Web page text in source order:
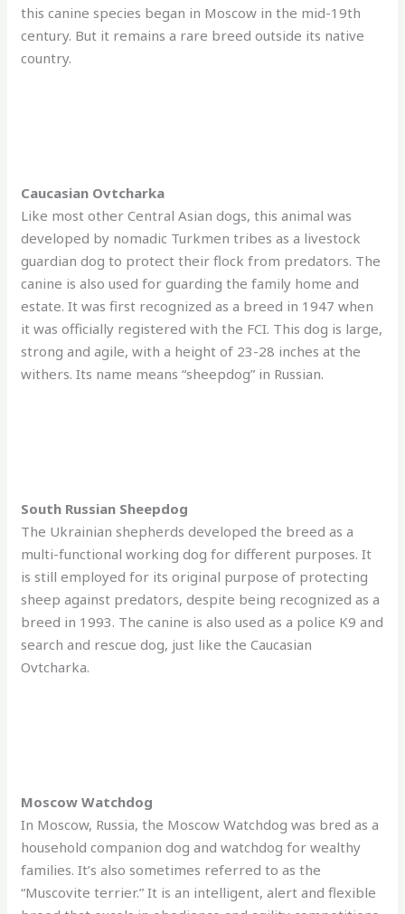
this canine species began in Moscow in the mid-19th
century. But it remains a rare breed outside its native
country.
Caucasian Ovtcharka
Like most other Central Asian dogs, this animal was
developed by nomadic Turkmen tribes as a livestock
guardian dog to protect their flock from predators. The
canine is also used for guarding the family home and
estate. It was first recognized as a breed in 1947 when
it was officially registered with the FCI. This dog is large,
strong and agile, with a height of 23-28 inches at the
withers. Its name means “sheepdog” in Russian.
South Russian Sheepdog
The Ukrainian shepherds developed the breed as a
multi-functional working dog for different purposes. It
is still employed for its original purpose of protecting
sheep against predators, despite being recognized as a
breed in 1993. The canine is also used as a police K9 and
search and rescue dog, just like the Caucasian
Ovtcharka.
Moscow Watchdog
In Moscow, Russia, the Moscow Watchdog was bred as a
household companion dog and watchdog for wealthy
families. It’s also sometimes referred to as the
“Muscovite terrier.” It is an intelligent, alert and flexible